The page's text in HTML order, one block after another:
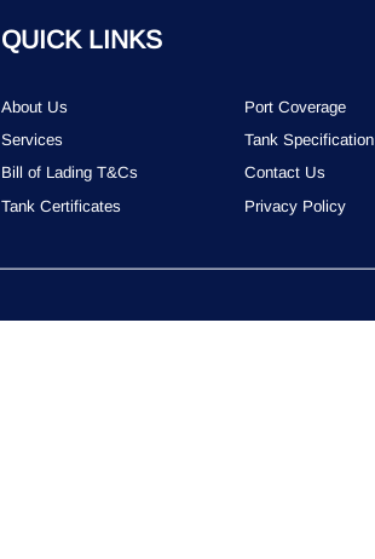
QUICK LINKS
About Us
Port Coverage
Services
Tank Specification
Bill of Lading T&Cs
Contact Us
Tank Certificates
Privacy Policy